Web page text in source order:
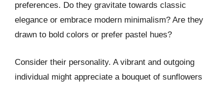
preferences. Do they gravitate towards classic
elegance or embrace modern minimalism? Are they
drawn to bold colors or prefer pastel hues?
Consider their personality. A vibrant and outgoing
individual might appreciate a bouquet of sunflowers